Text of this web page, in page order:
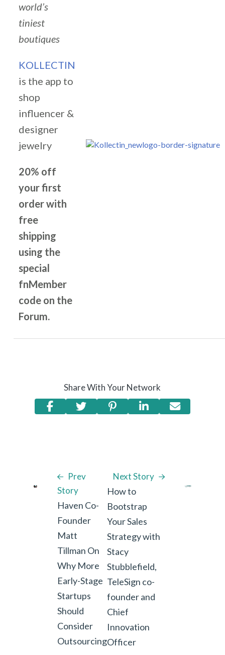
world’s
tiniest
boutiques
KOLLECTIN
is the app to
shop
influencer &
designer
jewelry
20% off
your first
order with
free
shipping
using the
special
fnMember
code on the
Forum.
Share With Your Network
Prev
Story
Haven Co-
Founder
Matt
Tillman On
Why More
Early-Stage
Startups
Should
Consider
Outsourcing
Next Story
How to
Bootstrap
Your Sales
Strategy with
Stacy
Stubblefield,
TeleSign co-
founder and
Chief
Innovation
Officer